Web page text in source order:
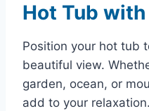
Hot Tub
Position your hot tub
beautiful view.
garden, ocean, or
add to your relaxation.